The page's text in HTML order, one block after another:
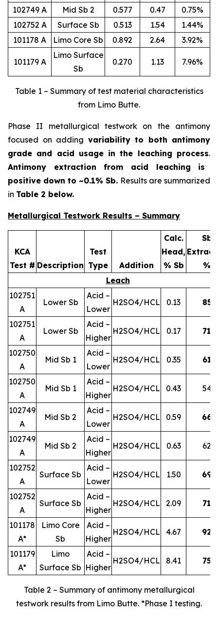
102749 A
Mid Sb 2 0.577 0.47
0.75%
102752 A
Surface Sb 0.513 1.54
1.44%
101178 A
Limo Core Sb 0.892 2.64 3.92%
101179 A
Limo Surface
Sb
0.270 1.13 7.96%
Table 1 – Summary of test material characteristics
from Limo Butte.
Phase II metallurgical testwork on the antimony
focused on adding variability to both antimony
grade and acid usage in the leaching process.
Antimony extraction from acid leaching is
positive down to ~0.1% Sb. Results are summarized
in Table 2 below.
Metallurgical Testwork Results – Summary
KCA
Test # Description
Test
Type
Addition
Calc.
Head,
% Sb
Sb
%
Leach
102751
A
Lower Sb
Acid –
Lower
H2SO4/HCL 0.13 85
102751
A
Lower Sb
Acid –
Higher
H2SO4/HCL 0.17 71
102750
A
Mid Sb 1
Acid –
Lower
H2SO4/HCL 0.35 61
102750
A
Mid Sb 1
Acid –
Higher
H2SO4/HCL 0.43 54
102749
A
Mid Sb 2
Acid –
Lower
H2SO4/HCL 0.59 66
102749
A
Mid Sb 2
Acid –
Higher
H2SO4/HCL 0.63 62
102752
A
Surface Sb
Acid –
Lower
H2SO4/HCL 1.50 69
102752
A
Surface Sb
Acid –
Higher
H2SO4/HCL 2.09 71
101178
A*
Limo Core
Sb
Acid –
Higher
H2SO4/HCL 4.67 92
101179
A*
Limo
Surface Sb
Acid –
Higher
H2SO4/HCL 8.41 75
Table 2 – Summary of antimony metallurgical
testwork results from Limo Butte. *Phase I testing.